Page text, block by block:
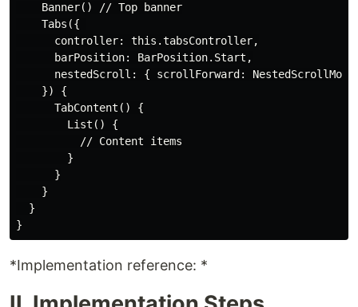
    Banner() // Top banner
    Tabs({
      controller: this.tabsController,
      barPosition: BarPosition.Start,
nestedScroll: { scrollForward:
    }) {
      TabContent() {
        List() {
          // Content items
        }
      }
    }
  }
*Implementation reference: *